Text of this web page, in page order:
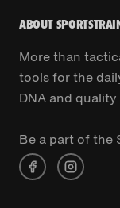
ABOUT
More than
tools for the
DNA and
Be a part of the